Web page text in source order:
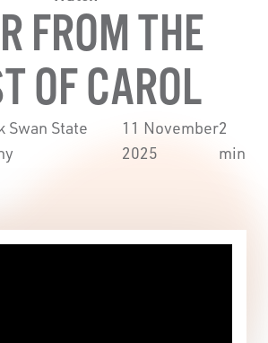
FROM THE
OF CAROL
Swan State
11 November
2025
2
min